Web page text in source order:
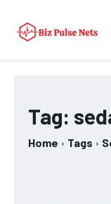
Tag:
Home Tags